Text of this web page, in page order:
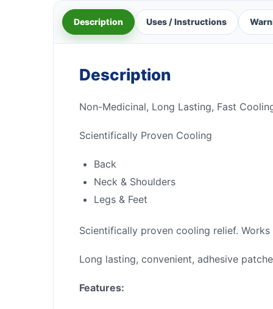
Description Uses / Instructions
Description
Non-Medicinal, Long Lasting, Fast
Scientifically Proven Cooling
Back
Neck & Shoulders
Legs & Feet
Scientifically proven cooling relief.
Long lasting, convenient, adhesive
Features: